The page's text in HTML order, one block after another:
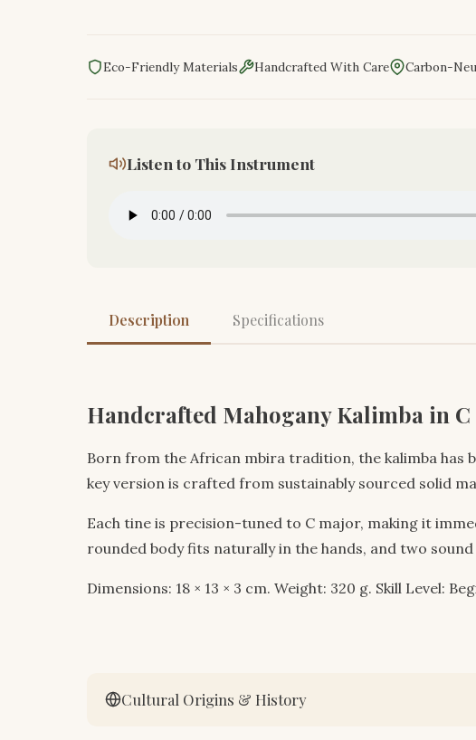
Eco-Friendly Materials Handcrafted With Care Carbon-
Listen to This Instrument
Description Specifications
Handcrafted Mahogany Kalimba in
Born from the African mbira tradition, the kalimba has
key version is crafted from sustainably sourced solid
Each tine is precision-tuned to C major, making it
rounded body fits naturally in the hands, and two
Dimensions: 18 × 13 × 3 cm. Weight: 320 g. Skill Level:
Cultural Origins & History